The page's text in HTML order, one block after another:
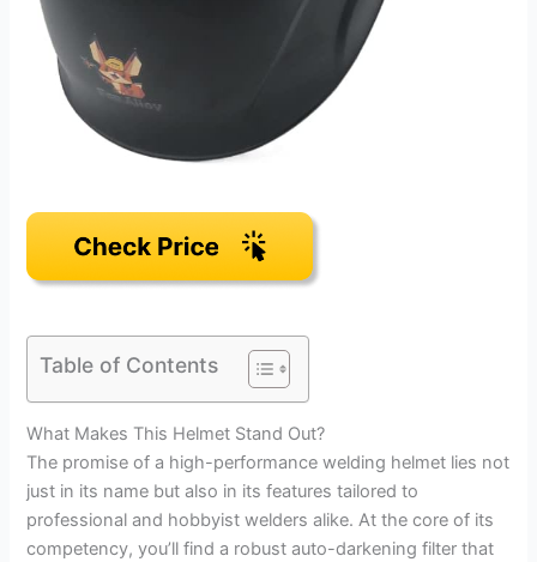
Table of Contents
What Makes This Helmet Stand Out?
The promise of a high-performance welding helmet lies not
just in its name but also in its features tailored to
professional and hobbyist welders alike. At the core of its
competency, you’ll find a robust auto-darkening filter that